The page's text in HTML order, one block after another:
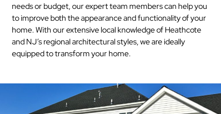
needs or budget, our expert team members can help you
to improve both the appearance and functionality of your
home. With our extensive local knowledge of Heathcote
and NJ’s regional architectural styles, we are ideally
equipped to transform your home.